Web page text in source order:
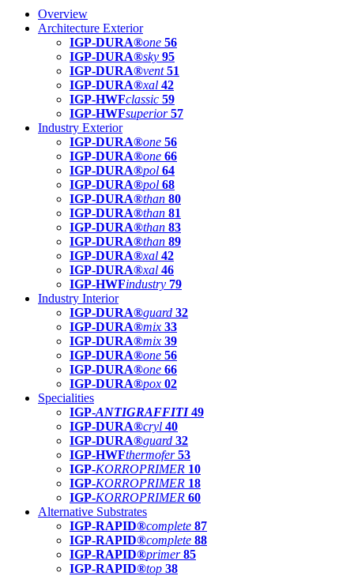
Overview
Architecture Exterior
IGP-DURA®one 56
IGP-DURA®sky 95
IGP-DURA®vent 51
IGP-DURA®xal 42
IGP-HWFclassic 59
IGP-HWFsuperior 57
Industry Exterior
IGP-DURA®one 56
IGP-DURA®one 66
IGP-DURA®pol 64
IGP-DURA®pol 68
IGP-DURA®than 80
IGP-DURA®than 81
IGP-DURA®than 83
IGP-DURA®than 89
IGP-DURA®xal 42
IGP-DURA®xal 46
IGP-HWFindustry 79
Industry Interior
IGP-DURA®guard 32
IGP-DURA®mix 33
IGP-DURA®mix 39
IGP-DURA®one 56
IGP-DURA®one 66
IGP-DURA®pox 02
Specialities
IGP-ANTIGRAFFITI49
IGP-DURA®cryl 40
IGP-DURA®guard 32
IGP-HWFthermofer 53
IGP-KORROPRIMER 10
IGP-KORROPRIMER 18
IGP-KORROPRIMER 60
Alternative Substrates
IGP-RAPID®complete 87
IGP-RAPID®complete 88
IGP-RAPID®primer 85
IGP-RAPID®top 38